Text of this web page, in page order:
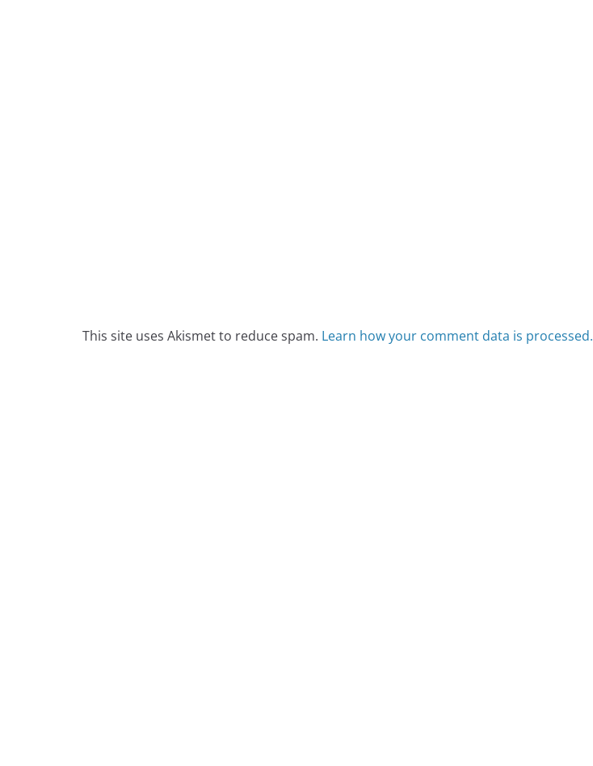
This site uses Akismet to reduce spam. Learn how your comment data is processed.